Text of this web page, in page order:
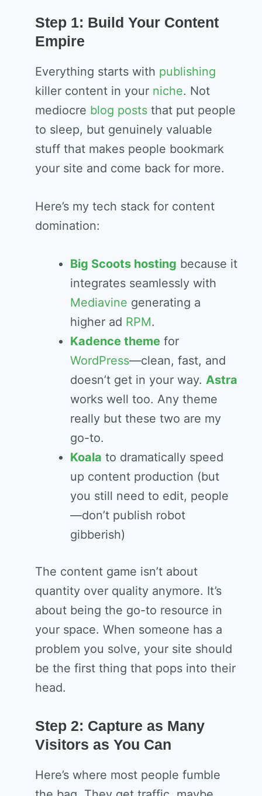
Step 1: Build Your Content
Empire
Everything starts with publishing
killer content in your niche. Not
mediocre blog posts that put people
to sleep, but genuinely valuable
stuff that makes people bookmark
your site and come back for more.
Here’s my tech stack for content
domination:
Big Scoots hosting because it
integrates seamlessly with
Mediavine generating a
higher ad RPM.
Kadence theme for
WordPress—clean, fast, and
doesn’t get in your way. Astra
works well too. Any theme
really but these two are my
go-to.
Koala to dramatically speed
up content production (but
you still need to edit, people
—don’t publish robot
gibberish)
The content game isn’t about
quantity over quality anymore. It’s
about being the go-to resource in
your space. When someone has a
problem you solve, your site should
be the first thing that pops into their
head.
Step 2: Capture as Many
Visitors as You Can
Here’s where most people fumble